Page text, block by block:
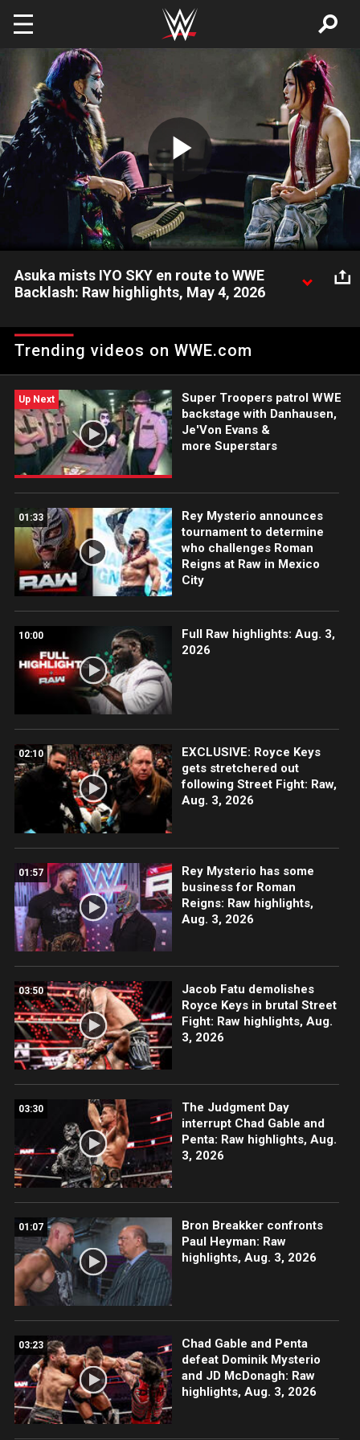
Skip to main content
Play
Video
Asuka mists IYO SKY en route to WWE
Backlash: Raw highlights, May 4, 2026
before their showdown at WWE Backlash. Catch WWE action
on the ESPN App, Netflix, USA Network, CW Network, Peacock,
Trending videos on WWE.com
Up Next
Super Troopers patrol WWE
backstage with Danhausen,
Je'Von Evans &
more Superstars
01:33
Rey Mysterio announces
tournament to determine
who challenges Roman
Reigns at Raw in Mexico
City
10:00
Full Raw highlights: Aug. 3,
2026
02:10
EXCLUSIVE: Royce Keys
gets stretchered out
following Street Fight: Raw,
Aug. 3, 2026
01:57
Rey Mysterio has some
business for Roman
Reigns: Raw highlights,
Aug. 3, 2026
03:50
Jacob Fatu demolishes
Royce Keys in brutal Street
Fight: Raw highlights, Aug.
3, 2026
03:30
The Judgment Day
interrupt Chad Gable and
Penta: Raw highlights, Aug.
3, 2026
01:07
Bron Breakker confronts
Paul Heyman: Raw
highlights, Aug. 3, 2026
03:23
Chad Gable and Penta
defeat Dominik Mysterio
and JD McDonagh: Raw
highlights, Aug. 3, 2026